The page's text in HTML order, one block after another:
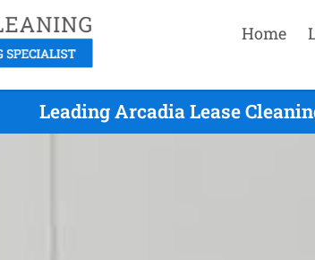
Home
Leading Arcadia Lease